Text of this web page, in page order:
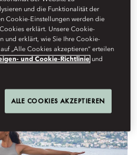
8
und die Funktionalität der
Cookie-Einstellungen werden die
erklärt. Unsere Cookie-
und erklärt, wie Sie Ihre Cookie-
„Alle Cookies akzeptieren“ erteilen
und Cookie-Richtlinie und
ALLE COOKIES AKZEPTIEREN